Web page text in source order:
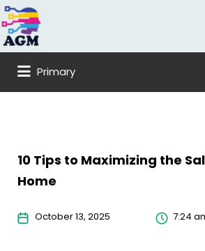
Search
for:
Primary
10 Tips to Maximizing the
Home
October 13, 2025 7:24